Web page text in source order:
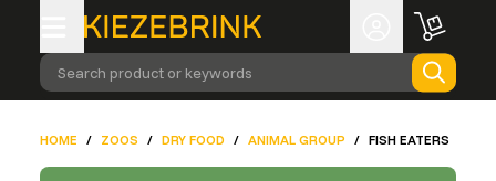
Search product or keywords
HOME / ZOOS / DRY FOOD / ANIMAL GROUP / FISH EATERS